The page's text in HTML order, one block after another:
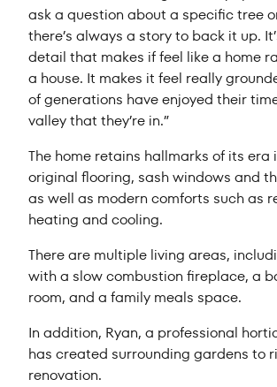
ask a question about a specific tree
there’s always a story to back it up.
detail that makes if feel like a home
a house. It makes it feel really
of generations have enjoyed their
valley that they’re in.”
The home retains hallmarks of its era
original flooring, sash windows and
as well as modern comforts such as
heating and cooling.
There are multiple living areas,
with a slow combustion fireplace, a
room, and a family meals space.
In addition, Ryan, a professional
has created surrounding gardens to
renovation.